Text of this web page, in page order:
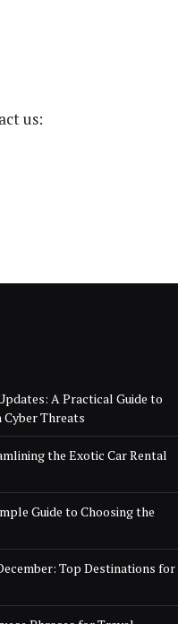
us:
A Practical Guide to
Cyber Threats
the Exotic Car Rental
Guide to Choosing the
Top Destinations for